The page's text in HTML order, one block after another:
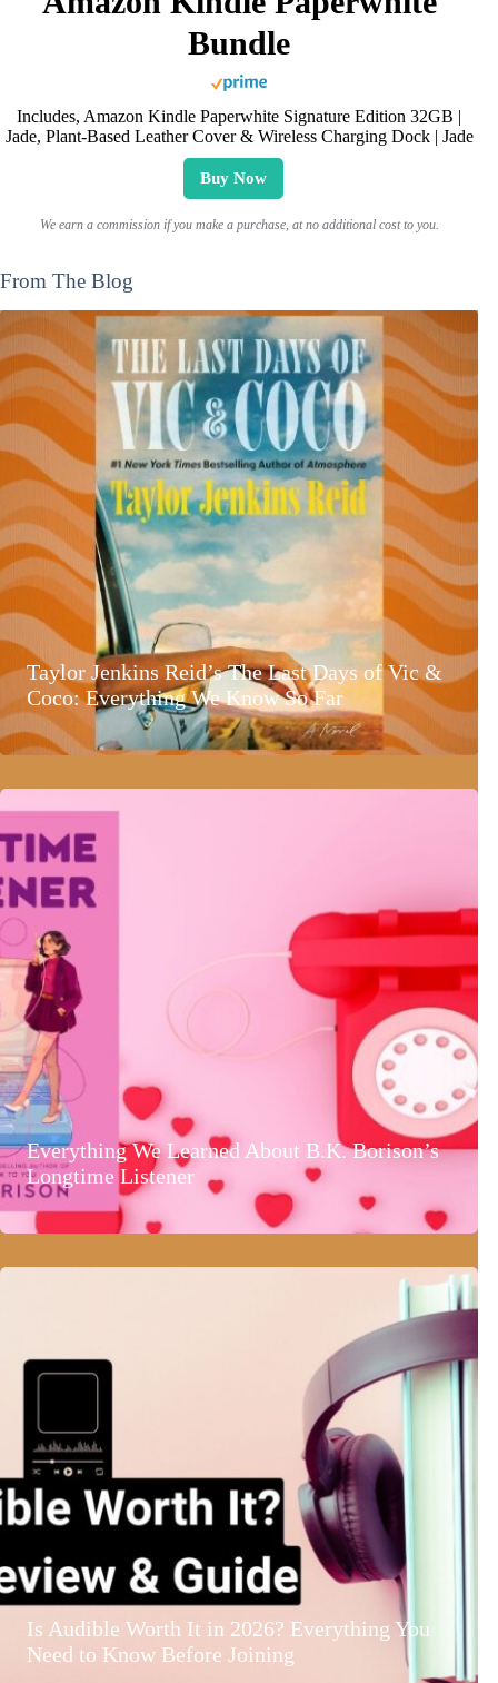
Bundle
Includes, Amazon Kindle Paperwhite Signature Edition 32GB |
Jade, Plant-Based Leather Cover & Wireless Charging Dock | Jade
Buy Now
We earn a commission if you make a purchase, at no additional cost to you.
From The Blog
Taylor Jenkins Reid’s The Last Days of Vic &
Coco: Everything We Know So Far
Everything We Learned About B.K. Borison’s
Longtime Listener
Is Audible Worth It in 2026? Everything You
Need to Know Before Joining